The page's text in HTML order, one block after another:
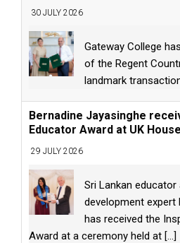
30 JULY 2026
Gateway College
of the Regent
landmark
Bernadine Jayasinghe
Educator Award at UK
29 JULY 2026
Sri Lankan
development expert
has received the
Award at a ceremony held at [...]